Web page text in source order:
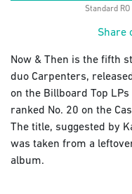
Standard
Share
Now & Then is the fifth
duo Carpenters,
on the Billboard Top
ranked No. 20 on the
The title, suggested by
was taken from a
album.